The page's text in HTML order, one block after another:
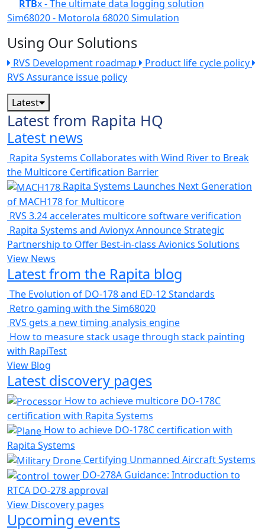
RTBx - The ultimate data logging solution
Sim68020 - Motorola 68020 Simulation
Using Our Solutions
RVS Development roadmap
Product life cycle policy
RVS Assurance issue policy
Latest
Latest from Rapita HQ
Latest news
Rapita Systems Collaborates with Wind River to Break
the Multicore Certification Barrier
Rapita Systems Launches Next Generation
of MACH178 for Multicore
RVS 3.24 accelerates multicore software verification
Rapita Systems and Avionyx Announce Strategic
Partnership to Offer Best-in-class Avionics Solutions
View News
Latest from the Rapita blog
The Evolution of DO-178 and ED-12 Standards
Retro gaming with the Sim68020
RVS gets a new timing analysis engine
How to measure stack usage through stack painting
with RapiTest
View Blog
Latest discovery pages
How to achieve multicore DO-178C
certification with Rapita Systems
How to achieve DO-178C certification with
Rapita Systems
Certifying Unmanned Aircraft Systems
DO-278A Guidance: Introduction to
RTCA DO-278 approval
View Discovery pages
Upcoming events